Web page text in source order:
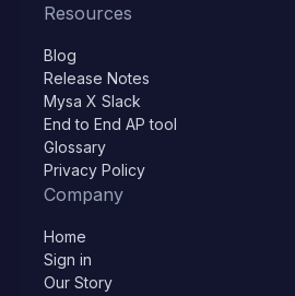
Resources
Blog
Release Notes
Mysa X Slack
End to End AP tool
Glossary
Privacy Policy
Company
Home
Sign in
Our Story